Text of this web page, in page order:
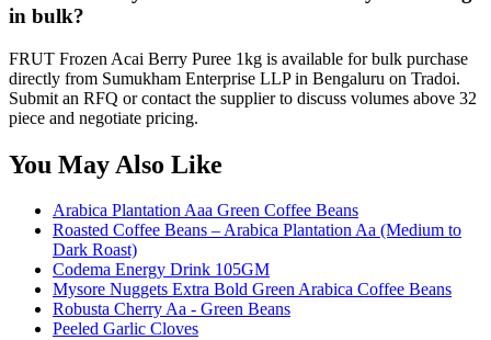
in bulk?
FRUT Frozen Acai Berry Puree 1kg is available for bulk purchase
directly from Sumukham Enterprise LLP in Bengaluru on Tradoi.
Submit an RFQ or contact the supplier to discuss volumes above 32
piece and negotiate pricing.
You May Also Like
Arabica Plantation Aaa Green Coffee Beans
Roasted Coffee Beans – Arabica Plantation Aa (Medium to
Dark Roast)
Codema Energy Drink 105GM
Mysore Nuggets Extra Bold Green Arabica Coffee Beans
Robusta Cherry Aa - Green Beans
Peeled Garlic Cloves